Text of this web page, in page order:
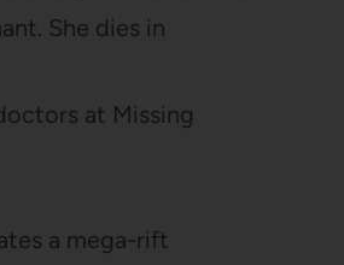
She dies in
at Missing
a mega-rift